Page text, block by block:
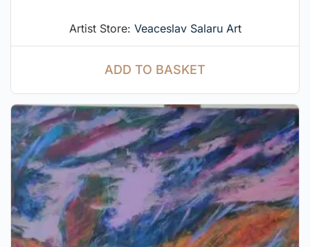
Artist Store: Veaceslav Salaru Art
ADD TO BASKET